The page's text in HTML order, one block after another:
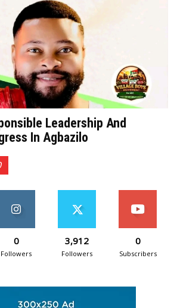
Leadership And
In Agbazilo
0
Followers
3,912
Followers
0
Subscribers